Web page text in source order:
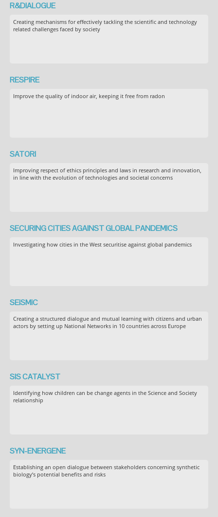
R&DIALOGUE
Creating mechanisms for effectively tackling the scientific and technology
related challenges faced by society
RESPIRE
Improve the quality of indoor air, keeping it free from radon
SATORI
Improving respect of ethics principles and laws in research and innovation,
in line with the evolution of technologies and societal concerns
SECURING CITIES AGAINST GLOBAL PANDEMICS
Investigating how cities in the West securitise against global pandemics
SEiSMiC
Creating a structured dialogue and mutual learning with citizens and urban
actors by setting up National Networks in 10 countries across Europe
SIS CATALYST
Identifying how children can be change agents in the Science and Society
relationship
SYN-ENERGENE
Establishing an open dialogue between stakeholders concerning synthetic
biology’s potential benefits and risks